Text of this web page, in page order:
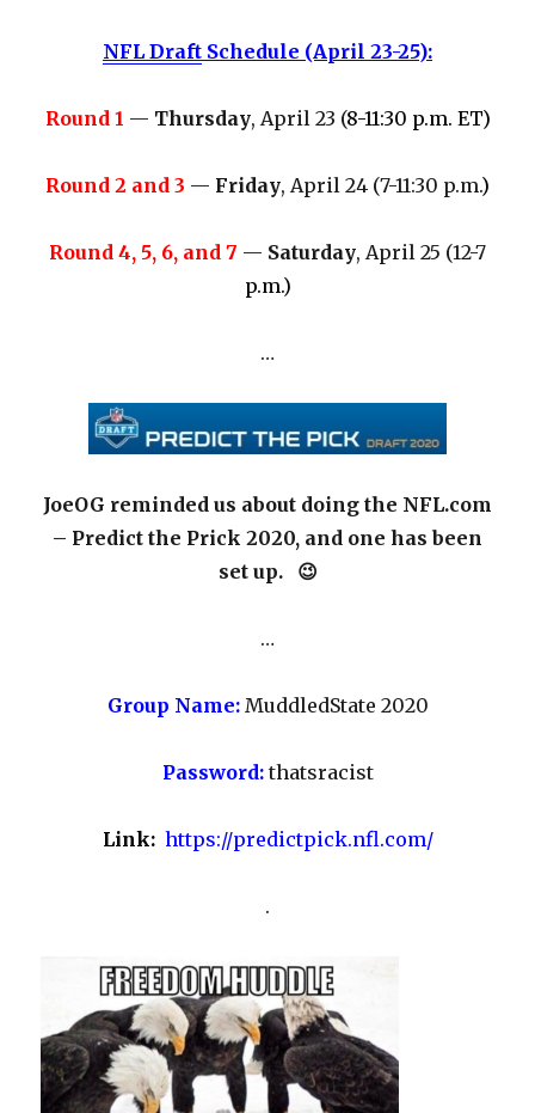
NFL Draft Schedule (April 23-25):
Round 1 — Thursday, April 23 (8-11:30 p.m. ET)
Round 2 and 3 — Friday, April 24 (7-11:30 p.m.)
Round 4, 5, 6, and 7 — Saturday, April 25 (12-7
p.m.)
…
JoeOG reminded us about doing the NFL.com
– Predict the Prick 2020, and one has been
set up. 😉
…
Group Name: MuddledState 2020
Password:thatsracist
Link: https://predictpick.nfl.com/
.